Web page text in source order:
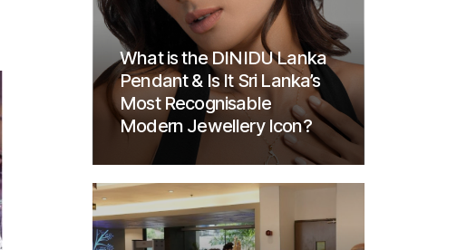
What is the DINIDU Lanka
Pendant & Is It Sri Lanka’s
Most Recognisable
Modern Jewellery Icon?